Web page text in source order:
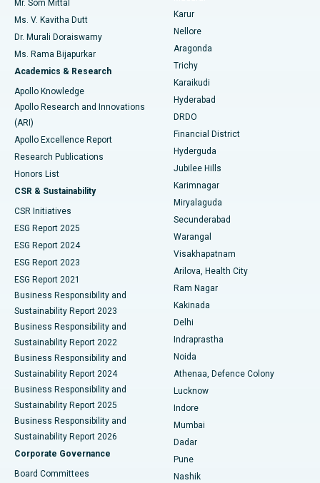
Find Psychologist
Find General Surgeon
Best Hospital in Seepat Road, Bilaspur
Best Hospital in Ellisbridge, Ahmedabad
Best Hospital in New Delhi
Best Hospital in DRDO, Hyderabad
Best Hospital in G S Road, Guwahati
Best Hospital in Hyderguda, Hyderabad
Best Hospital in Vijay Nagar, Indore
Best Hospital in Suryaraopeta Main Road, Kakinada
Best Hospital in Canal Circular Road, Kolkata
Best Hospital in CBD Belapur, Navi Mumbai
Best Hospital in Panchavati, Nashik
Best Hospital in secunderabad, Hyderabad
Best Hospital in Seshadripuram, Bangalore
Best Hospital in Waltair Main Road, Visakhapatnam
Best Hospital in Subhash Nagar Road, Karimnagar
Best Hospital in Managari, Karaikudi
Best Hospital in Arepally, Warangal
Ovarian Cystectomy
Breast Cancer Surgery
Brachytherapy
Colonoscopy
Polypectomy
Deep Brain Stimulation
Peritoneal Dialysis
Kidney Biopsy
Parathyroidectomy
Ceramic Total Knee Replacement
ERCP
Mr. Som Mittal
Ms. V. Kavitha Dutt
Dr. Murali Doraiswamy
Ms. Rama Bijapurkar
Academics & Research
Apollo Knowledge
Apollo Research and Innovations
(ARI)
Apollo Excellence Report
Research Publications
Honors List
CSR & Sustainability
CSR Initiatives
ESG Report 2025
ESG Report 2024
ESG Report 2023
ESG Report 2021
Business Responsibility and
Sustainability Report 2023
Business Responsibility and
Sustainability Report 2022
Business Responsibility and
Sustainability Report 2024
Business Responsibility and
Sustainability Report 2025
Business Responsibility and
Sustainability Report 2026
Corporate Governance
Board Committees
Karur
Nellore
Aragonda
Trichy
Karaikudi
Hyderabad
DRDO
Financial District
Hyderguda
Jubilee Hills
Karimnagar
Miryalaguda
Secunderabad
Warangal
Visakhapatnam
Arilova, Health City
Ram Nagar
Kakinada
Delhi
Indraprastha
Noida
Athenaa, Defence Colony
Lucknow
Indore
Mumbai
Dadar
Pune
Nashik